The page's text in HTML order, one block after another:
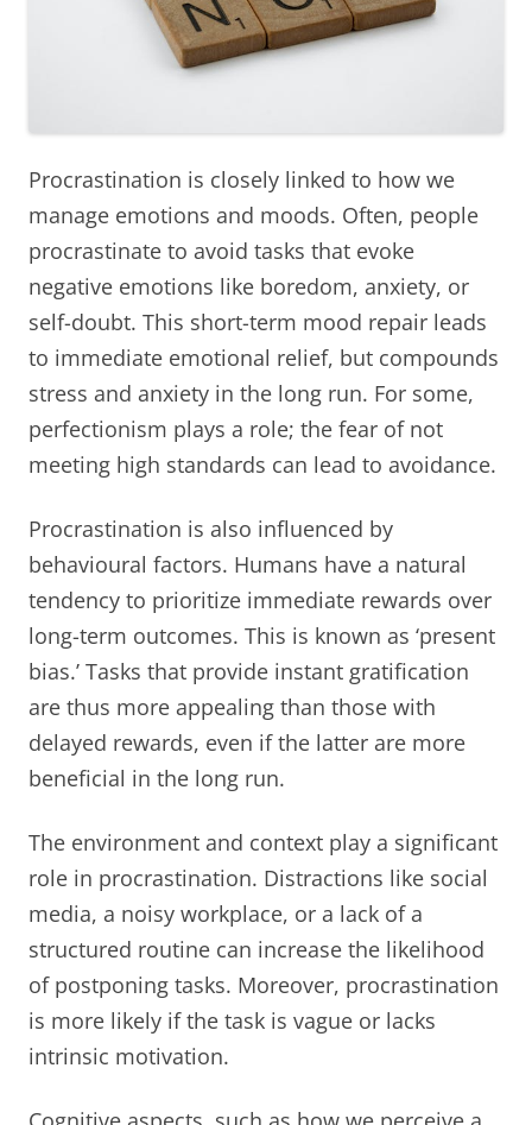
Procrastination is closely linked to how we
manage emotions and moods. Often, people
procrastinate to avoid tasks that evoke
negative emotions like boredom, anxiety, or
self-doubt. This short-term mood repair leads
to immediate emotional relief, but compounds
stress and anxiety in the long run. For some,
perfectionism plays a role; the fear of not
meeting high standards can lead to avoidance.
Procrastination is also influenced by
behavioural factors. Humans have a natural
tendency to prioritize immediate rewards over
long-term outcomes. This is known as ‘present
bias.’ Tasks that provide instant gratification
are thus more appealing than those with
delayed rewards, even if the latter are more
beneficial in the long run.
The environment and context play a significant
role in procrastination. Distractions like social
media, a noisy workplace, or a lack of a
structured routine can increase the likelihood
of postponing tasks. Moreover, procrastination
is more likely if the task is vague or lacks
intrinsic motivation.